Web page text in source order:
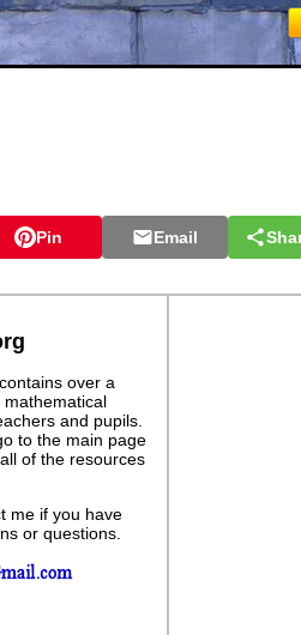
Pin Email
over a
and pupils.
to the main page
of the resources
me if you have
or questions.